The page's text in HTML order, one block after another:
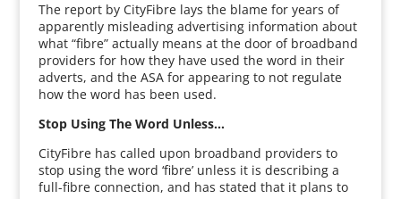
The report by CityFibre lays the blame for years of
apparently misleading advertising information about
what “fibre” actually means at the door of broadband
providers for how they have used the word in their
adverts, and the ASA for appearing to not regulate
how the word has been used.
Stop Using The Word Unless…
CityFibre has called upon broadband providers to
stop using the word ‘fibre’ unless it is describing a
full-fibre connection, and has stated that it plans to